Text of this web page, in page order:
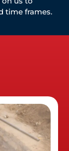
time frames.